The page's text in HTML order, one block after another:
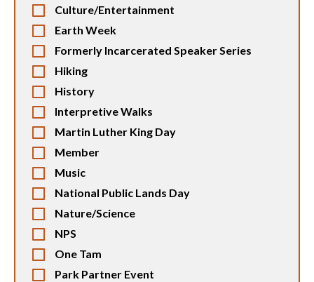
Culture/Entertainment
Earth Week
Formerly Incarcerated Speaker Series
Hiking
History
Interpretive Walks
Martin Luther King Day
Member
Music
National Public Lands Day
Nature/Science
NPS
One Tam
Park Partner Event